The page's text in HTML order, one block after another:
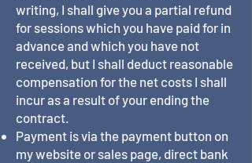
writing, I shall give you a partial refund
for sessions which you have paid for in
advance and which you have not
received, but I shall deduct reasonable
compensation for the net costs I shall
incur as a result of your ending the
contract.
Payment is via the payment button on
my website or sales page, direct bank